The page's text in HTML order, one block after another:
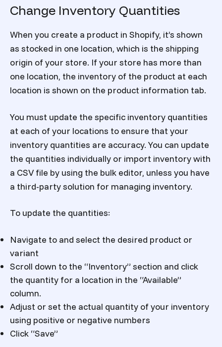
Change Inventory Quantities
When you create a product in Shopify, it’s shown
as stocked in one location, which is the shipping
origin of your store. If your store has more than
one location, the inventory of the product at each
location is shown on the product information tab.
You must update the specific inventory quantities
at each of your locations to ensure that your
inventory quantities are accuracy. You can update
the quantities individually or import inventory with
a CSV file by using the bulk editor, unless you have
a third-party solution for managing inventory.
To update the quantities:
Navigate to and select the desired product or
variant
Scroll down to the “Inventory” section and click
the quantity for a location in the “Available”
column.
Adjust or set the actual quantity of your inventory
using positive or negative numbers
Click “Save”